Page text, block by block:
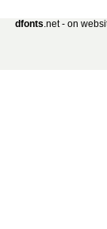
dfonts.net - on